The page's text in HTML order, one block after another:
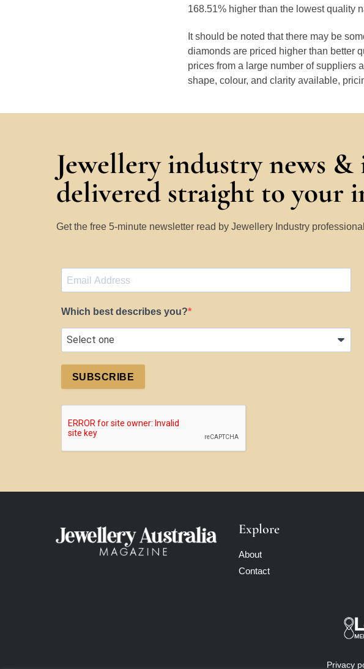
168.51% higher than the lowest quality
It should be noted that there may be
diamonds are priced higher than better
prices from a large number of suppliers
shape, colour, and clarity available,
Jewellery industry news &
delivered straight to your
Get the free 5-minute newsletter read by Jewellery Industry
Which best describes you?
SUBSCRIBE
Explore
About
Contact
Privacy